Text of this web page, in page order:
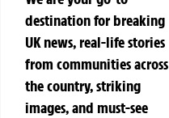
destination for breaking
UK news, real-life stories
from communities across
the country, striking
images, and must-see